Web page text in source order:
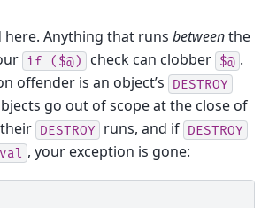
here. Anything that runs betweenthe
if ($@) check can clobber $@ .
offender is an object’s
DESTROY
go out of scope at the close of
DESTROY runs, and if DESTROY
, your exception is gone: